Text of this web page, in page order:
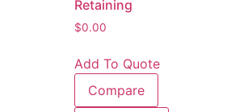
Retaining
$0.00
Add To Quote
Compare